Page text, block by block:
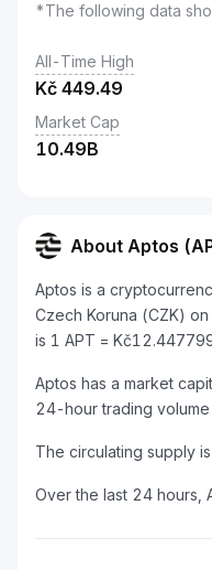
*The following data
All-Time High
Kč 449.49
Market Cap
10.49B
About Aptos
Aptos is a
Czech Koruna (CZK)
is 1 APT =
Aptos has a market
24-hour trading
The circulating supply
Over the last 24 hours,